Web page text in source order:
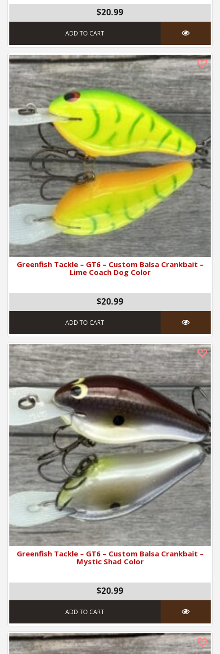
$20.99
ADD TO CART
Greenfish Tackle – GT6 – Custom Balsa Crankbait –
Lime Coach Dog Color
$20.99
ADD TO CART
Greenfish Tackle – GT6 – Custom Balsa Crankbait –
Mystic Shad Color
$20.99
ADD TO CART